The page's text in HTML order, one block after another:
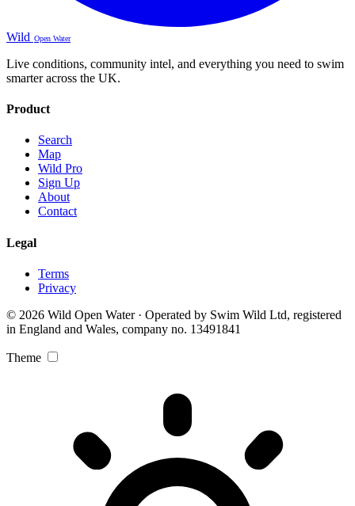
Wild Open Water
Live conditions, community intel, and everything you need to swim
smarter across the UK.
Product
Search
Map
Wild Pro
Sign Up
About
Contact
Legal
Terms
Privacy
© 2026 Wild Open Water · Operated by Swim Wild Ltd, registered
in England and Wales, company no. 13491841
Theme